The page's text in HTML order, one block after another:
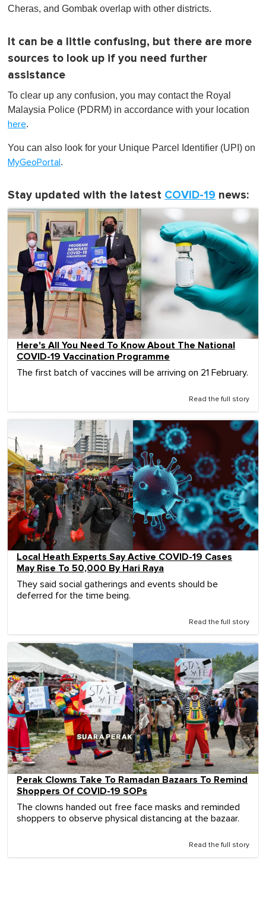
Cheras, and Gombak overlap with other districts.
It can be a little confusing, but there are more
sources to look up if you need further
assistance
To clear up any confusion, you may contact the Royal
Malaysia Police (PDRM) in accordance with your location
here.
You can also look for your Unique Parcel Identifier (UPI) on
MyGeoPortal .
Stay updated with the latest COVID-19 news:
Here's All You Need To Know About The National
COVID-19 Vaccination Programme
The first batch of vaccines will be arriving on 21 February.
Read the full story
Local Heath Experts Say Active COVID-19 Cases
May Rise To 50,000 By Hari Raya
They said social gatherings and events should be
deferred for the time being.
Read the full story
Perak Clowns Take To Ramadan Bazaars To Remind
Shoppers Of COVID-19 SOPs
The clowns handed out free face masks and reminded
shoppers to observe physical distancing at the bazaar.
Read the full story